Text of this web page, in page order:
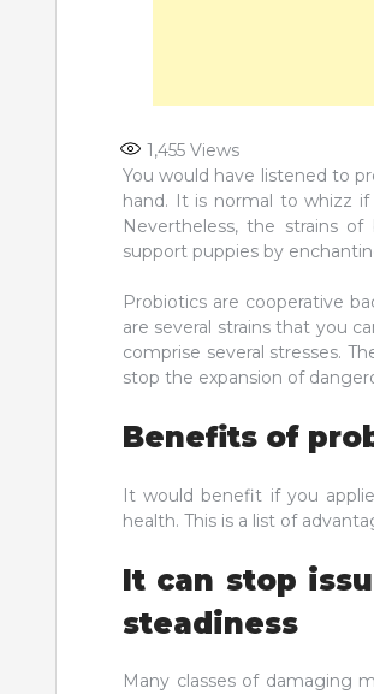
1,455 Views
You would have listened to
hand. It is normal to whizz if
Nevertheless, the strains
support puppies by
Probiotics are cooperative
are several strains that you
comprise several stresses.
stop the expansion of
Benefits of
It would benefit if you
health. This is a list of
It can stop
steadiness
Many classes of damaging